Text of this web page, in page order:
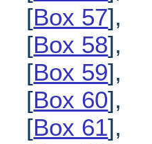
[Box 57],
[Box 58],
[Box 59],
[Box 60],
[Box 61],